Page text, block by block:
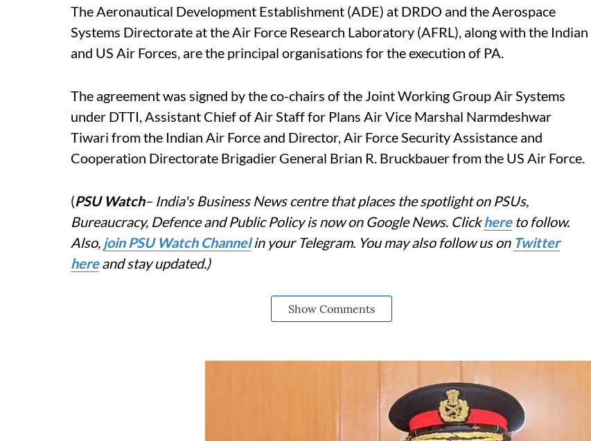
The Aeronautical Development Establishment (ADE) at DRDO and the Aerospace
Systems Directorate at the Air Force Research Laboratory (AFRL), along with the Indian
and US Air Forces, are the principal organisations for the execution of PA.
The agreement was signed by the co-chairs of the Joint Working Group Air Systems
under DTTI, Assistant Chief of Air Staff for Plans Air Vice Marshal Narmdeshwar
Tiwari from the Indian Air Force and Director, Air Force Security Assistance and
Cooperation Directorate Brigadier General Brian R. Bruckbauer from the US Air Force.
(PSU Watch– India's Business News centre that places the spotlight on PSUs,
Bureaucracy, Defence and Public Policy is now on Google News. Clickhereto follow.
Also, join PSU Watch Channelin your Telegram. You may also follow us on Twitter
hereand stay updated.)
Show Comments